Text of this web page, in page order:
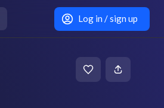
Log in / sign up